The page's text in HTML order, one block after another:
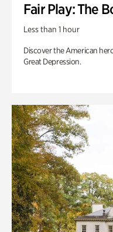
Fair Play: The
Less than 1 hour
Discover the American
Great Depression.